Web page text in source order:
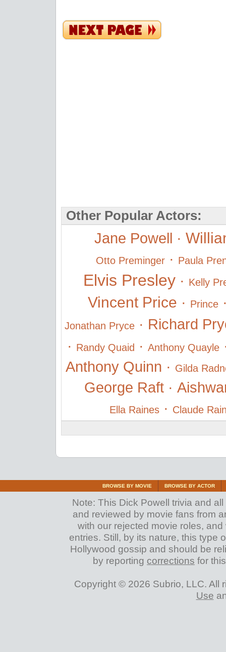
Other Popular Actors:
Jane Powell ·
Otto Preminger · Paula
Elvis Presley · Kelly
Vincent Price · Prince
Jonathan Pryce · Richard
· Randy Quaid · Anthony Quayle
Anthony Quinn · Gilda
George Raft·
Ella Raines · Claude
BROWSE BY MOVIE BROWSE BY ACTOR
Note: This Dick Powell trivia and
and reviewed by movie fans from
with our rejected movie roles,
entries. Still, by its nature, this type
Hollywood gossip and should be
by reporting corrections for
Copyright © 2026 Subrio, LLC. All
Use